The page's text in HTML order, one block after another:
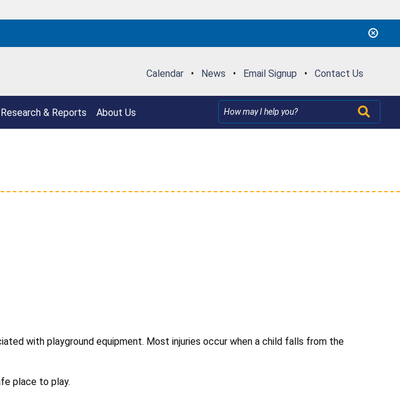
Calendar • News • Email Signup • Contact Us
Research & Reports About Us
with playground equipment. Most injuries occur when a child falls from the
place to play.